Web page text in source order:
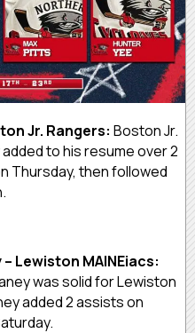
Jr. Rangers: Boston Jr.
to his resume over 2
Thursday, then followed
Lewiston MAINEiacs:
was solid for Lewiston
added 2 assists on